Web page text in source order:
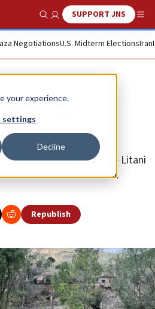
your experience.
settings
Decline
Show SearchSUPPORT JNS
NegotiationsU.S. Midterm ElectionsIran
attempt
war
operatives crossed the Litani
asks a senior IDF official.
Republish